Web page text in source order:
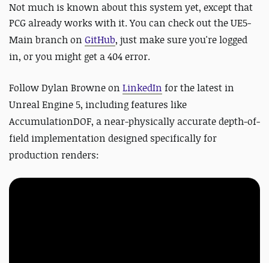
Not much is known about this system yet, except that
PCG already works with it. You can check out theUE5-
Main branch on GitHub, just make sure you're logged
in, or you might get a 404 error.
Follow Dylan Browne on LinkedIn for the latest in
Unreal Engine 5, including features like
AccumulationDOF, a near-physically accurate depth-of-
field implementation designed specifically for
production renders: